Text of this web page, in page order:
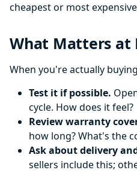
cheapest or most
What Matters at
When you're actually
Test it if possible.
cycle. How does it feel?
Review warranty
how long? What's the
Ask about delivery
sellers include this;